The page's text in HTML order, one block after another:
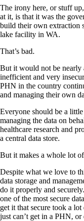
The irony here, or stuff
at it, is that it was the
build their own extraction
lake facility in WA.
That’s bad.
But it would not be nearly
inefficient and very
PHN in the country
and managing their own
Everyone should be a
managing the data on
healthcare research and
a central data store.
But it makes a whole lot of
Despite what we love to
data storage and
do it properly and
one of the most secure
get it that secure took a
just can’t get in a PHN,